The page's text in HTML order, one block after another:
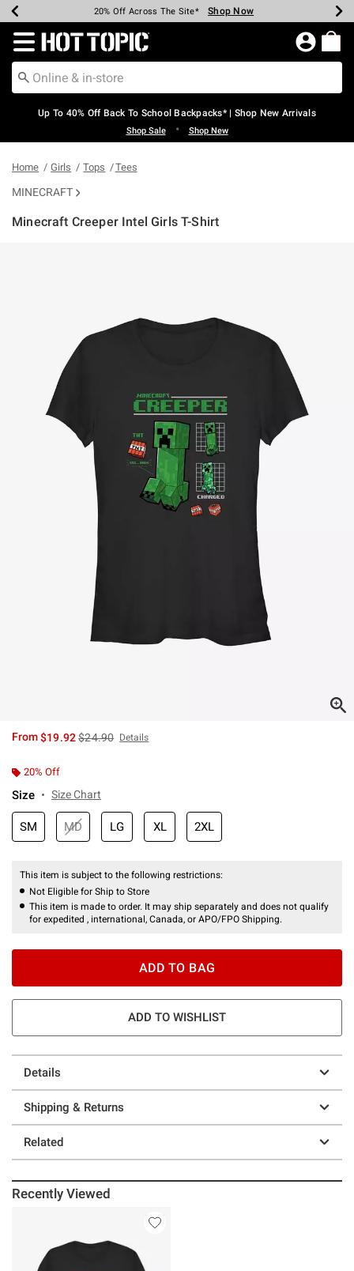
Earn Hot Cash Every $40 Spent* Shop Now
20% Off Across The Site* Shop Now
Up To 50% Off Select Styles* Shop Now
Up To 60% Off Clearance* Shop Now
Free Pickup In-Store* Shop Now
Free Shipping Over $75* Shop Now
Redirect to Hot Topic Home Page
Up To 40% Off Back To School Backpacks* | Shop New Arrivals
Shop Sale • Shop New
Home Girls Tops Tees
MINECRAFT
Minecraft Creeper Intel Girls T-Shirt
From$19.92is sales price, the original price is
$24.90 Details
20% Off
Size Size Chart
SM MD LG XL 2XL
This item is subject to the following restrictions:
Not Eligible for Ship to Store
This item is made to order. It may ship separately and does not qualify
for expedited , international, Canada, or APO/FPO Shipping.
ADD TO BAG
ADD TO WISHLIST
Details
Shipping & Returns
Related
Recently Viewed